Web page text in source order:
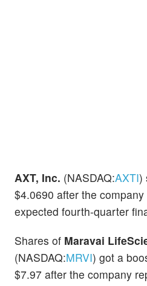
AXT, Inc. (NASDAQ:AXTI)
$4.0690 after the
expected fourth-quarter
Shares of Maravai
(NASDAQ:MRVI) got a
$7.97 after the company